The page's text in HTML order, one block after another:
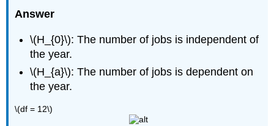
Answer
\(H_{0}\): The number of jobs is independent of
the year.
\(H_{a}\): The number of jobs is dependent on
the year.
\(df = 12\)